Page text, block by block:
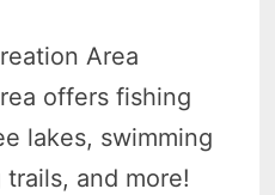
Area
offers fishing
lakes, swimming
and more!